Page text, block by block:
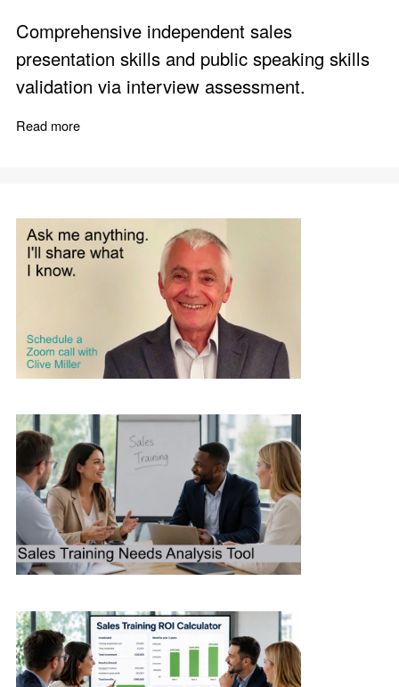
Comprehensive independent sales
presentation skills and public speaking skills
validation via interview assessment.
Read more